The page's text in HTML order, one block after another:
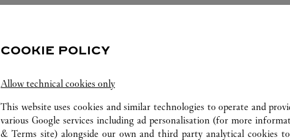
COOKIE POLICY
Allow technical cookies only
This website uses cookies and similar technologies to operate and
various Google services including ad personalisation (for more
& Terms site) alongside our own and third party analytical cookies